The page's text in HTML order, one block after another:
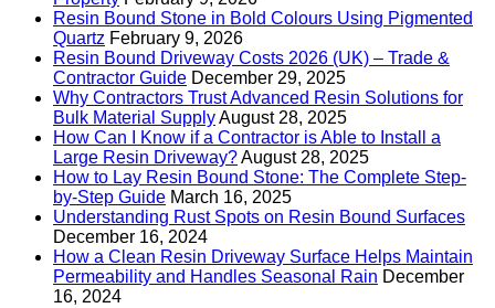
Resin Bound Stone in Bold Colours Using Pigmented
Quartz February 9, 2026
Resin Bound Driveway Costs 2026 (UK) – Trade &
Contractor Guide December 29, 2025
Why Contractors Trust Advanced Resin Solutions for
Bulk Material SupplyAugust 28, 2025
How Can I Know if a Contractor is Able to Install a
Large Resin Driveway?August 28, 2025
How to Lay Resin Bound Stone: The Complete Step-
by-Step Guide March 16, 2025
Understanding Rust Spots on Resin Bound Surfaces
December 16, 2024
How a Clean Resin Driveway Surface Helps Maintain
Permeability and Handles Seasonal Rain December
16, 2024